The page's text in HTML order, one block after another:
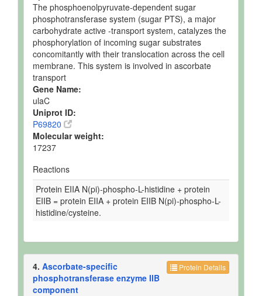
The phosphoenolpyruvate-dependent sugar
phosphotransferase system (sugar PTS), a major
carbohydrate active -transport system, catalyzes the
phosphorylation of incoming sugar substrates
concomitantly with their translocation across the cell
membrane. This system is involved in ascorbate
transport
Gene Name:
ulaC
Uniprot ID:
P69820
Molecular weight:
17237
Reactions
Protein EIIA N(pi)-phospho-L-histidine + protein
EIIB = protein EIIA + protein EIIB N(pi)-phospho-L-
histidine/cysteine.
Protein Details
4. Ascorbate-specific
phosphotransferase enzyme IIB
component